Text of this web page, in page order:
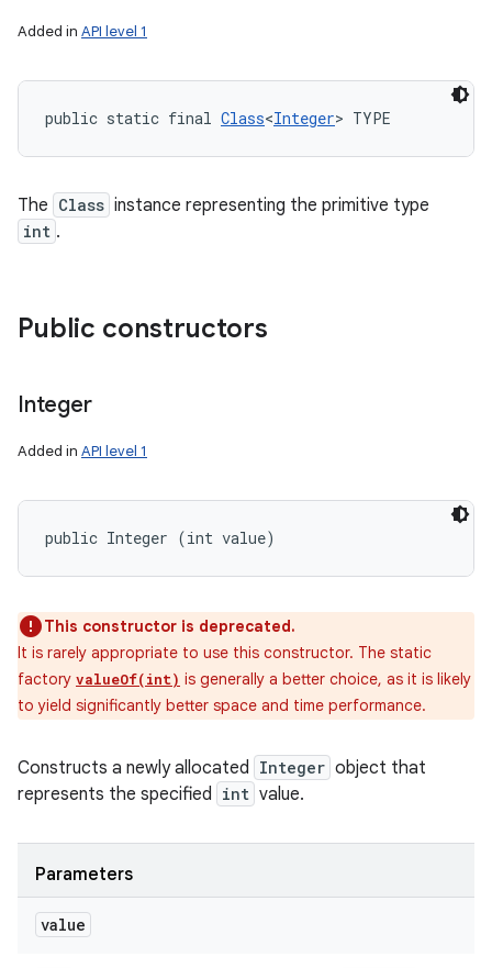
Added in API level 1
public static final Class<Integer> TYPE
The Class instance representing the primitive type
int .
Public constructors
Integer
Added in API level 1
public Integer (int value)
This constructor is deprecated.
It is rarely appropriate to use this constructor. The static
factory valueOf(int) is generally a better choice, as it is likely
to yield significantly better space and time performance.
Constructs a newly allocated Integer object that
represents the specified
int value.
Parameters
value